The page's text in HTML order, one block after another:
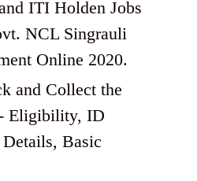
ITI Holden Jobs
NCL Singrauli
Online 2020.
and Collect the
Eligibility, ID
Basic